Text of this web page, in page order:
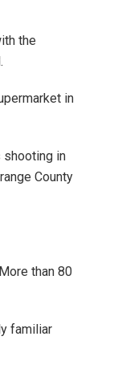
the
in
shooting in
County
than 80
familiar